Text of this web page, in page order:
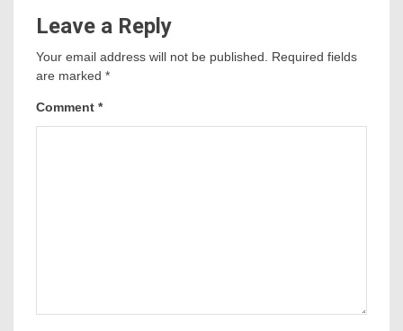
Leave a Reply
Your email address will not be published.
Required fields
are marked *
Comment *